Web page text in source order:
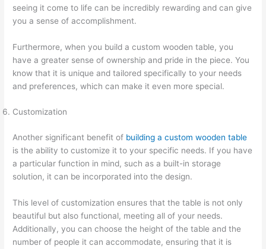
seeing it come to life can be incredibly rewarding and can give
you a sense of accomplishment.
Furthermore, when you build a custom wooden table, you
have a greater sense of ownership and pride in the piece. You
know that it is unique and tailored specifically to your needs
and preferences, which can make it even more special.
Customization
Another significant benefit of building a custom wooden table
is the ability to customize it to your specific needs. If you have
a particular function in mind, such as a built-in storage
solution, it can be incorporated into the design.
This level of customization ensures that the table is not only
beautiful but also functional, meeting all of your needs.
Additionally, you can choose the height of the table and the
number of people it can accommodate, ensuring that it is